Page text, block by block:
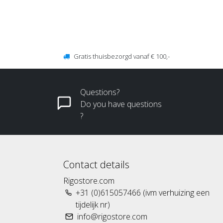
Gratis thuisbezorgd vanaf € 100,-
Questions?
Do you have questions
?
Contact details
Rigostore.com
+31 (0)615057466 (ivm verhuizing een
tijdelijk nr)
info@rigostore.com